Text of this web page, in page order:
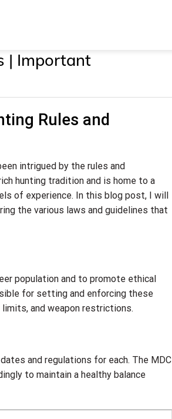
| Important
Rules and
intrigued by the rules and
hunting tradition and is home to a
of experience. In this blog post, I will
the various laws and guidelines that
population and to promote ethical
for setting and enforcing these
and weapon restrictions.
and regulations for each. The MDC
to maintain a healthy balance